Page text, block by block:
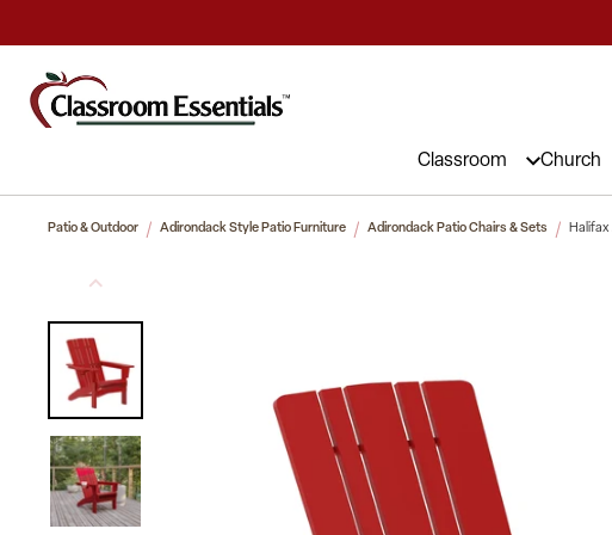
Classroom Church
Patio & Outdoor Adirondack Style Patio Furniture Adirondack Patio Chairs & Sets Halifax